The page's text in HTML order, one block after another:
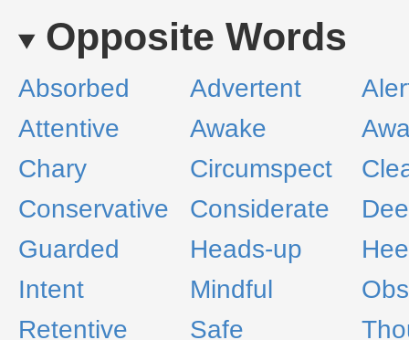
Opposite Words
Absorbed Advertent
Attentive
Awake
Chary
Circumspect
Conservative
Considerate
Guarded
Heads-up
Intent
Mindful
Retentive
Safe